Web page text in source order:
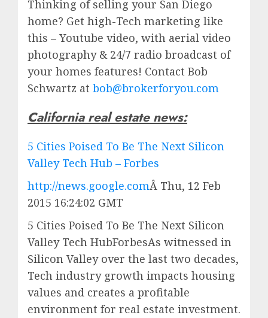
Thinking of selling your San Diego
home? Get high-Tech marketing like
this – Youtube video, with aerial video
photography & 24/7 radio broadcast of
your homes features! Contact Bob
Schwartz at bob@brokerforyou.com
California real estate news:
5 Cities Poised To Be The Next Silicon
Valley Tech Hub – Forbes
http://news.google.comÂ Thu, 12 Feb
2015 16:24:02 GMT
5 Cities Poised To Be The Next Silicon
Valley Tech HubForbesAs witnessed in
Silicon Valley over the last two decades,
Tech industry growth impacts housing
values and creates a profitable
environment for real estate investment.